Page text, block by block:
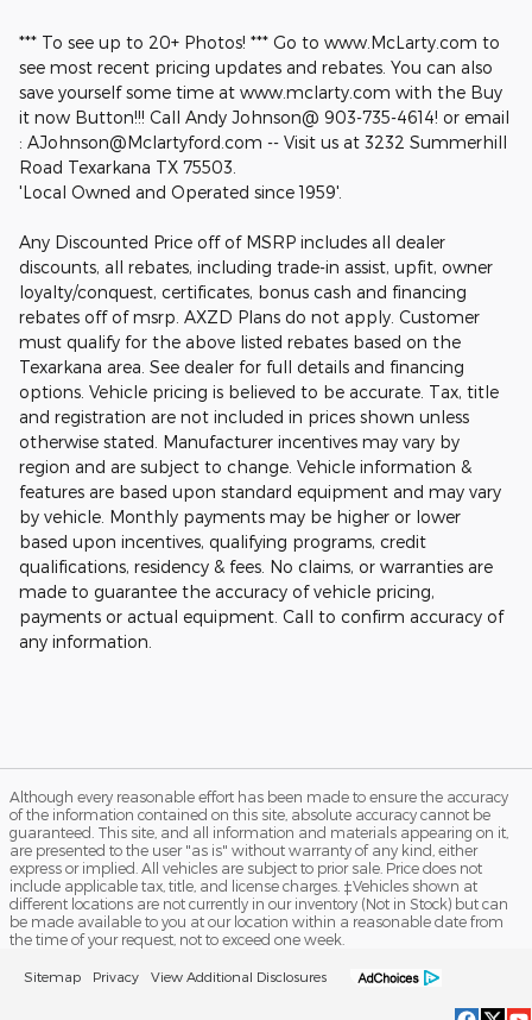
*** To see up to 20+ Photos! *** Go to www.McLarty.com to
see most recent pricing updates and rebates. You can also
save yourself some time at www.mclarty.com with the Buy
it now Button!!! Call Andy Johnson@ 903-735-4614! or email
: AJohnson@Mclartyford.com -- Visit us at 3232 Summerhill
Road Texarkana TX 75503.
'Local Owned and Operated since 1959'.
Any Discounted Price off of MSRP includes all dealer
discounts, all rebates, including trade-in assist, upfit, owner
loyalty/conquest, certificates, bonus cash and financing
rebates off of msrp. AXZD Plans do not apply. Customer
must qualify for the above listed rebates based on the
Texarkana area. See dealer for full details and financing
options. Vehicle pricing is believed to be accurate. Tax, title
and registration are not included in prices shown unless
otherwise stated. Manufacturer incentives may vary by
region and are subject to change. Vehicle information &
features are based upon standard equipment and may vary
by vehicle. Monthly payments may be higher or lower
based upon incentives, qualifying programs, credit
qualifications, residency & fees. No claims, or warranties are
made to guarantee the accuracy of vehicle pricing,
payments or actual equipment. Call to confirm accuracy of
any information.
Although every reasonable effort has been made to ensure the accuracy
of the information contained on this site, absolute accuracy cannot be
guaranteed. This site, and all information and materials appearing on it,
are presented to the user "as is" without warranty of any kind, either
express or implied. All vehicles are subject to prior sale. Price does not
include applicable tax, title, and license charges. ‡Vehicles shown at
different locations are not currently in our inventory (Not in Stock) but can
be made available to you at our location within a reasonable date from
the time of your request, not to exceed one week.
Sitemap Privacy View Additional Disclosures